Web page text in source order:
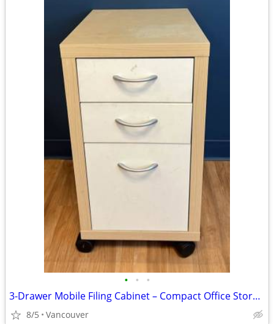
• • •
3-Drawer Mobile Filing Cabinet – Compact Office Storage – $40
8/5 Vancouver